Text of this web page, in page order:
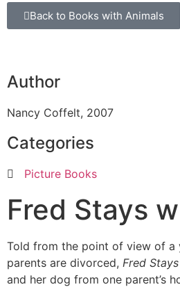
Fred Stays
Told from the point of view of a
parents are divorced, Fred
and her dog from one parent’s
Back to Books with Animals
Author
Nancy Coffelt, 2007
Categories
Picture Books